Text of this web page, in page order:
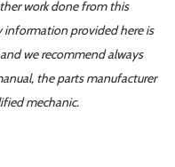
work done from this
information provided here is
we recommend always
the parts manufacturer
mechanic.